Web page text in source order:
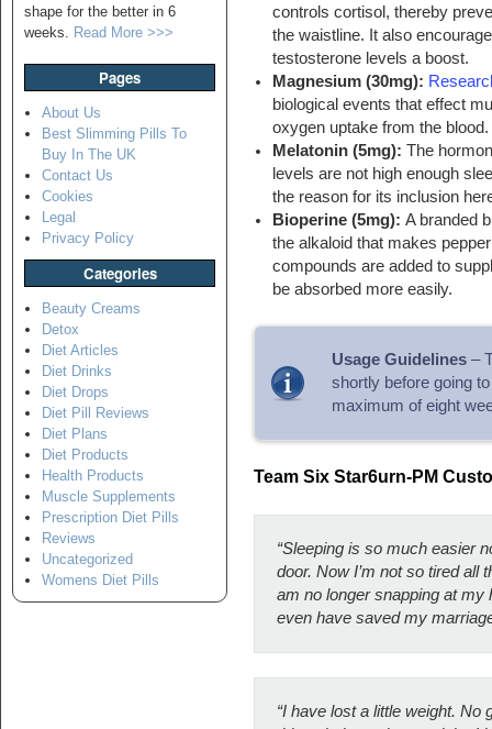
shape for the better in 6
weeks. Read More >>>
Pages
About Us
Best Slimming Pills To
Buy In The UK
Contact Us
Cookies
Legal
Privacy Policy
Categories
Beauty Creams
Detox
Diet Articles
Diet Drinks
Diet Drops
Diet Pill Reviews
Diet Plans
Diet Products
Health Products
Muscle Supplements
Prescription Diet Pills
Reviews
Uncategorized
Womens Diet Pills
controls cortisol, thereby
the waistline. It also
testosterone levels a boost.
Magnesium (30mg):
biological events that effect
oxygen uptake from the blood.
Melatonin (5mg):The
levels are not high enough
the reason for its inclusion
Bioperine (5mg):A branded
the alkaloid that makes
compounds are added to
be absorbed more easily.
Usage Guidelines–
shortly before going
maximum of eight
Team Six Star6urn-PM
“Sleeping is so much easier
door. Now I’m not so tired all
am no longer snapping at my
even have saved my
“I have lost a little weight. No